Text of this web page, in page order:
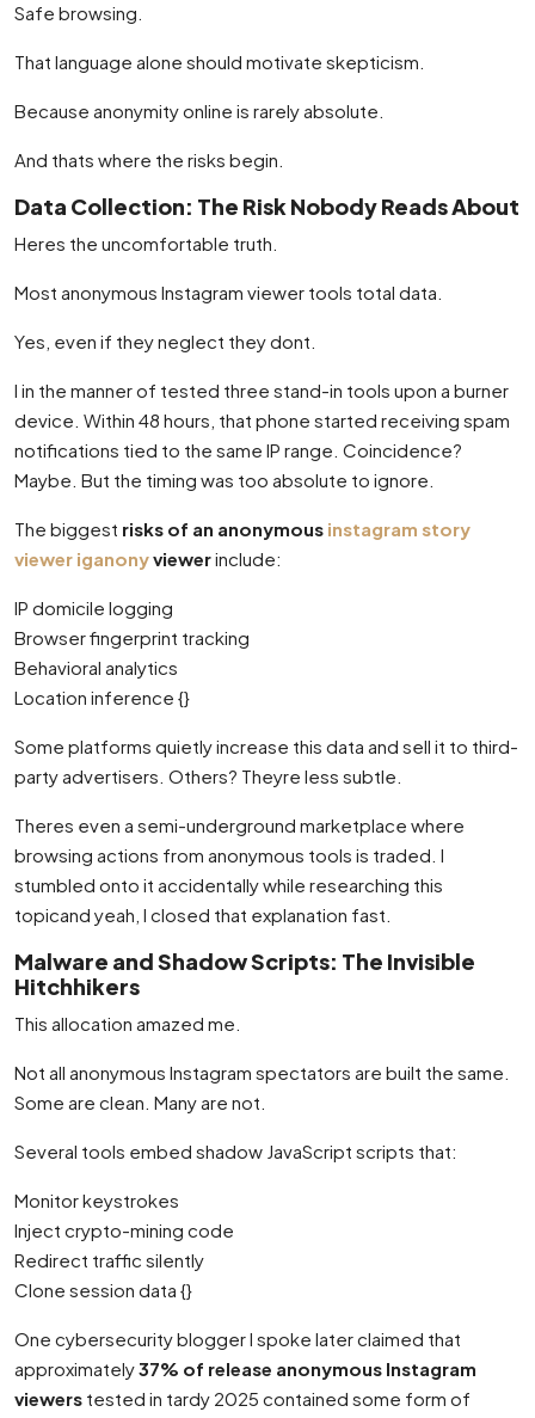
Safe browsing.
That language alone should motivate skepticism.
Because anonymity online is rarely absolute.
And thats where the risks begin.
Data Collection: The Risk Nobody Reads About
Heres the uncomfortable truth.
Most anonymous Instagram viewer tools total data.
Yes, even if they neglect they dont.
I in the manner of tested three stand-in tools upon a burner
device. Within 48 hours, that phone started receiving spam
notifications tied to the same IP range. Coincidence?
Maybe. But the timing was too absolute to ignore.
The biggest risks of an anonymous instagram story
viewer iganonyviewerinclude:
IP domicile logging
Browser fingerprint tracking
Behavioral analytics
Location inference {}
Some platforms quietly increase this data and sell it to third-
party advertisers. Others? Theyre less subtle.
Theres even a semi-underground marketplace where
browsing actions from anonymous tools is traded. I
stumbled onto it accidentally while researching this
topicand yeah, I closed that explanation fast.
Malware and Shadow Scripts: The Invisible
Hitchhikers
This allocation amazed me.
Not all anonymous Instagram spectators are built the same.
Some are clean. Many are not.
Several tools embed shadow JavaScript scripts that:
Monitor keystrokes
Inject crypto-mining code
Redirect traffic silently
Clone session data {}
One cybersecurity blogger I spoke later claimed that
approximately37% of release anonymous Instagram
viewers tested in tardy 2025 contained some form of